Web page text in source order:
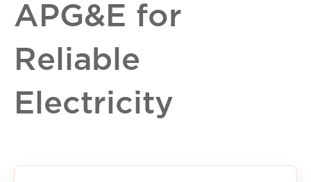
APG&E for
Reliable
Electricity